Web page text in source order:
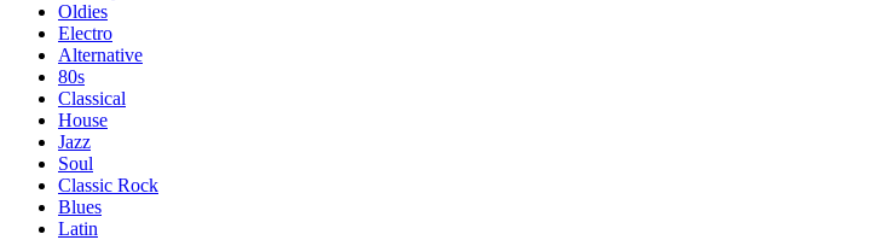
Oldies
Electro
Alternative
80s
Classical
House
Jazz
Soul
Classic Rock
Blues
Latin